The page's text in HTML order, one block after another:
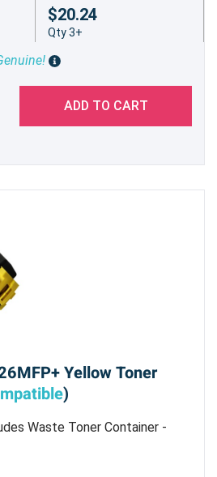
$20.24
Qty 3+
ADD TO CART
Yellow Toner
)
Waste Toner Container -
@ 5%